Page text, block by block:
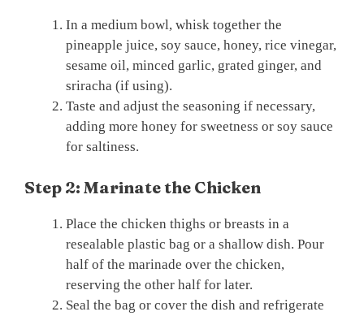
In a medium bowl, whisk together the
pineapple juice, soy sauce, honey, rice vinegar,
sesame oil, minced garlic, grated ginger, and
sriracha (if using).
Taste and adjust the seasoning if necessary,
adding more honey for sweetness or soy sauce
for saltiness.
Step 2: Marinate the Chicken
Place the chicken thighs or breasts in a
resealable plastic bag or a shallow dish. Pour
half of the marinade over the chicken,
reserving the other half for later.
Seal the bag or cover the dish and refrigerate